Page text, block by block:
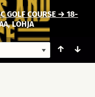
GOLF COURSE → 18-
LOHJA
↑ ↓